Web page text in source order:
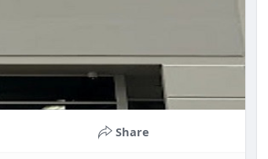
Share